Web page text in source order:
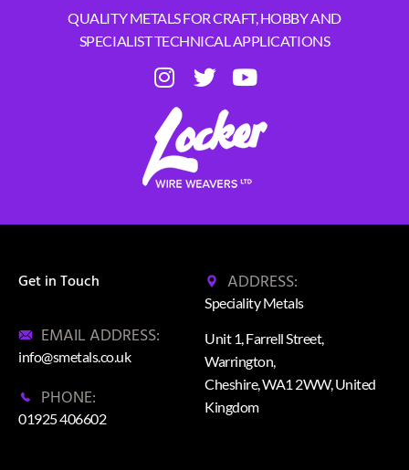
QUALITY METALS FOR CRAFT, HOBBY AND
SPECIALIST TECHNICAL APPLICATIONS
Get in Touch
EMAIL ADDRESS:
info@smetals.co.uk
PHONE:
01925 406602
ADDRESS:
Speciality Metals
Unit 1, Farrell Street,
Warrington,
Cheshire, WA1 2WW, United
Kingdom